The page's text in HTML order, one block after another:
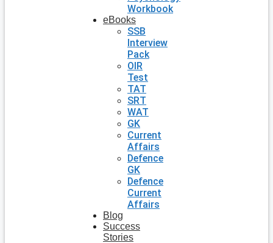
Workbook
eBooks
SSB
Interview
Pack
OIR
Test
TAT
SRT
WAT
GK
Current
Affairs
Defence
GK
Defence
Current
Affairs
Blog
Success
Stories